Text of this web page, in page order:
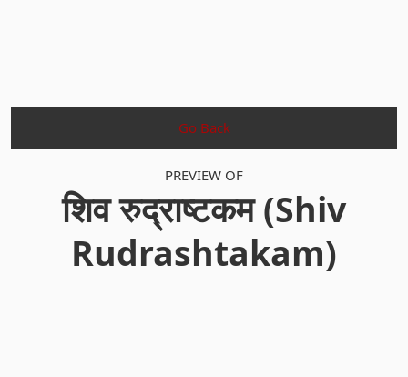
Go Back
PREVIEW OF
शिव रुद्राष्टकम (Shiv
Rudrashtakam)